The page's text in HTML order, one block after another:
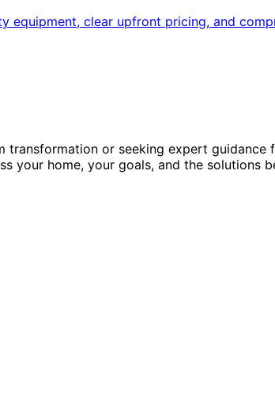
clear upfront pricing, and
or seeking expert
your home, your goals, and the solutions